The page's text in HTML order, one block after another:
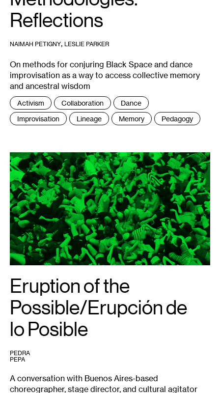
Reflections
NAIMAH PETIGNY, LESLIE PARKER
On methods for conjuring Black Space and dance
improvisation as a way to access collective memory
and ancestral wisdom
Tags
:
Activism Collaboration
Dance
Improvisation
Lineage Memory Pedagogy
1ORGIE,
Entrenar
la
Fiesta
2017.
Photo:
Nicolas
Dodi.
Editing:
Julián
Dubié.
Eruption of the
Possible/Erupción de
lo Posible
PEDRA
PEPA
A conversation with Buenos Aires-based
choreographer, stage director, and cultural agitator